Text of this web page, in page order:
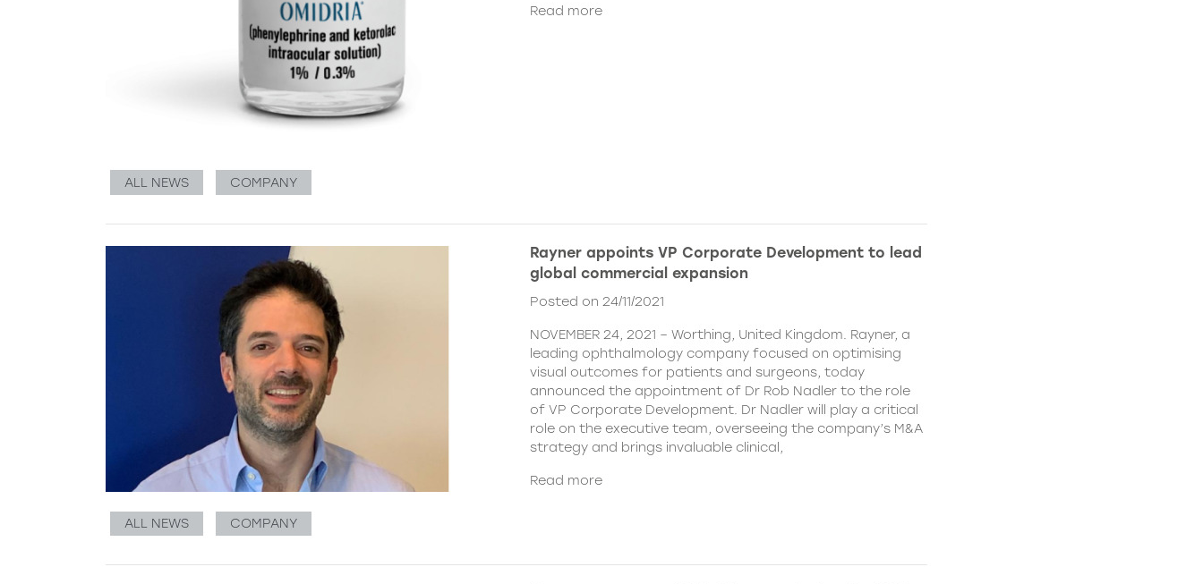
Read more
ALL NEWS COMPANY
Rayner appoints VP Corporate Development to lead
global commercial expansion
Posted on 24/11/2021
NOVEMBER 24, 2021 – Worthing, United Kingdom. Rayner, a
leading ophthalmology company focused on optimising
visual outcomes for patients and surgeons, today
announced the appointment of Dr Rob Nadler to the role
of VP Corporate Development. Dr Nadler will play a critical
role on the executive team, overseeing the company’s M&A
strategy and brings invaluable clinical,
Read more
ALL NEWS COMPANY